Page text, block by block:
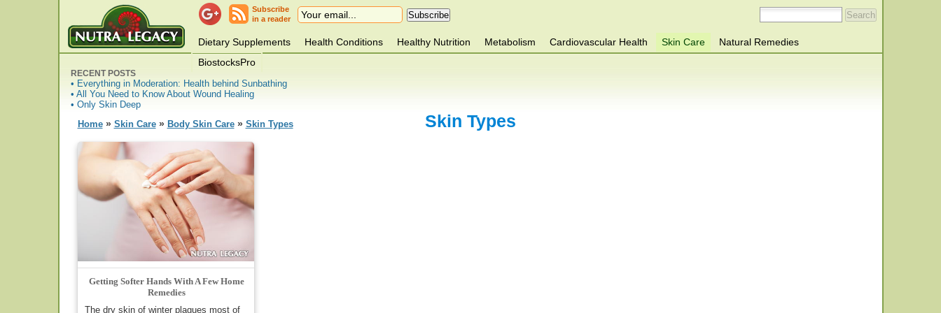
Subscribe
in a reader
Dietary Supplements Health Conditions Healthy Nutrition Metabolism Cardiovascular Health Skin Care
Natural Remedies
BiostocksPro
RECENT POSTS
• Everything in Moderation: Health behind Sunbathing
• All You Need to Know About Wound Healing
• Only Skin Deep
Home» Skin Care» Body Skin Care» Skin Types Skin Types
Getting Softer Hands With A Few Home
Remedies
The dry skin of winter plagues most of